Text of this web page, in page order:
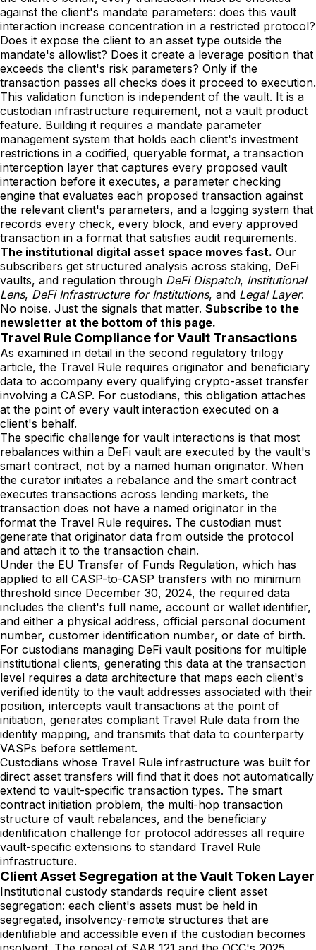
against the client's mandate parameters: does this vault
interaction increase concentration in a restricted protocol?
Does it expose the client to an asset type outside the
mandate's allowlist? Does it create a leverage position that
exceeds the client's risk parameters? Only if the
transaction passes all checks does it proceed to execution.
This validation function is independent of the vault. It is a
custodian infrastructure requirement, not a vault product
feature. Building it requires a mandate parameter
management system that holds each client's investment
restrictions in a codified, queryable format, a transaction
interception layer that captures every proposed vault
interaction before it executes, a parameter checking
engine that evaluates each proposed transaction against
the relevant client's parameters, and a logging system that
records every check, every block, and every approved
transaction in a format that satisfies audit requirements.
The institutional digital asset space moves fast. Our
subscribers get structured analysis across staking, DeFi
vaults, and regulation through DeFi Dispatch, Institutional
Lens, DeFi Infrastructure for Institutions, and Legal Layer.
No noise. Just the signals that matter. Subscribe to the
newsletter at the bottom of this page.
Travel Rule Compliance for Vault Transactions
As examined in detail in the second regulatory trilogy
article, the Travel Rule requires originator and beneficiary
data to accompany every qualifying crypto-asset transfer
involving a CASP. For custodians, this obligation attaches
at the point of every vault interaction executed on a
client's behalf.
The specific challenge for vault interactions is that most
rebalances within a DeFi vault are executed by the vault's
smart contract, not by a named human originator. When
the curator initiates a rebalance and the smart contract
executes transactions across lending markets, the
transaction does not have a named originator in the
format the Travel Rule requires. The custodian must
generate that originator data from outside the protocol
and attach it to the transaction chain.
Under the EU Transfer of Funds Regulation, which has
applied to all CASP-to-CASP transfers with no minimum
threshold since December 30, 2024, the required data
includes the client's full name, account or wallet identifier,
and either a physical address, official personal document
number, customer identification number, or date of birth.
For custodians managing DeFi vault positions for multiple
institutional clients, generating this data at the transaction
level requires a data architecture that maps each client's
verified identity to the vault addresses associated with their
position, intercepts vault transactions at the point of
initiation, generates compliant Travel Rule data from the
identity mapping, and transmits that data to counterparty
VASPs before settlement.
Custodians whose Travel Rule infrastructure was built for
direct asset transfers will find that it does not automatically
extend to vault-specific transaction types. The smart
contract initiation problem, the multi-hop transaction
structure of vault rebalances, and the beneficiary
identification challenge for protocol addresses all require
vault-specific extensions to standard Travel Rule
infrastructure.
Client Asset Segregation at the Vault Token Layer
Institutional custody standards require client asset
segregation: each client's assets must be held in
segregated, insolvency-remote structures that are
identifiable and accessible even if the custodian becomes